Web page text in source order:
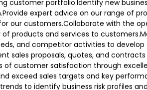
customer portfolio.Identify new
expert advice on our range of
our customers.Collaborate with the
products and services to
and competitor activities to
sales proposals, quotes, and
of customer satisfaction through
exceed sales targets and key
to identify business risk profiles